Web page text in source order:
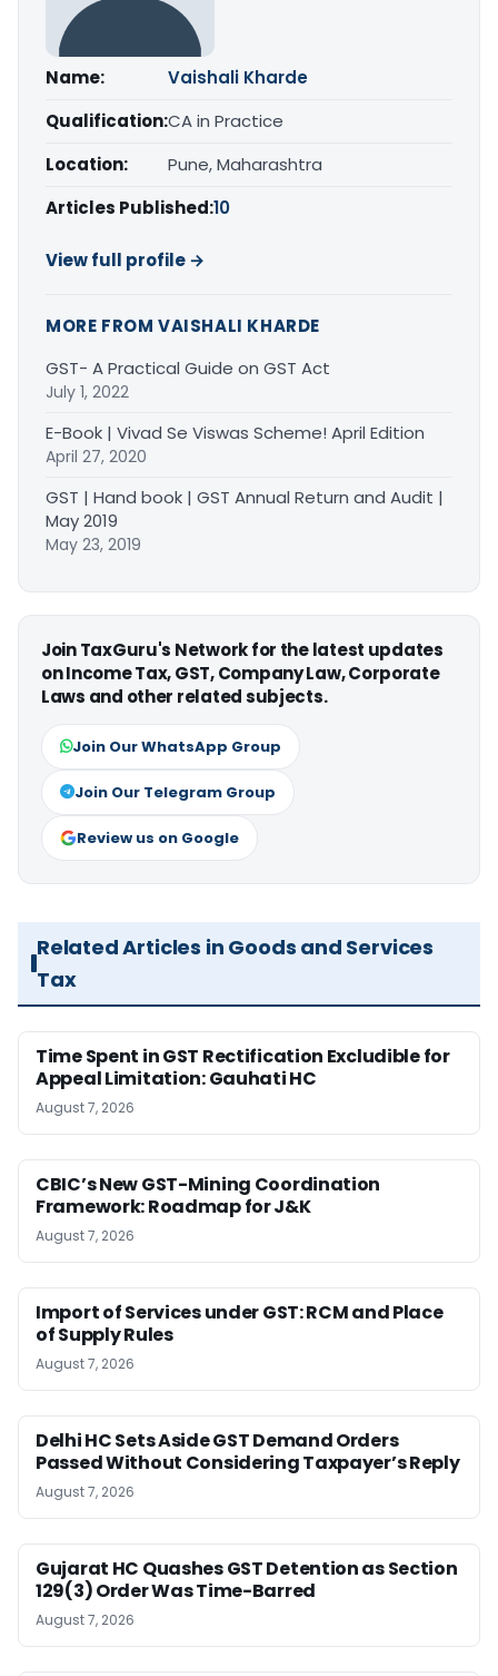
Name:
Vaishali Kharde
Qualification:CA in Practice
Location:
Pune, Maharashtra
Articles Published:10
View full profile →
MORE FROM VAISHALI KHARDE
GST- A Practical Guide on GST Act
July 1, 2022
E-Book | Vivad Se Viswas Scheme! April Edition
April 27, 2020
GST | Hand book | GST Annual Return and Audit |
May 2019
May 23, 2019
Join TaxGuru's Network for the latest updates
on Income Tax, GST, Company Law, Corporate
Laws and other related subjects.
Join Our WhatsApp Group
Join Our Telegram Group
Review us on Google
Related Articles in Goods and Services
Tax
Time Spent in GST Rectification Excludible for
Appeal Limitation: Gauhati HC
August 7, 2026
CBIC’s New GST-Mining Coordination
Framework: Roadmap for J&K
August 7, 2026
Import of Services under GST: RCM and Place
of Supply Rules
August 7, 2026
Delhi HC Sets Aside GST Demand Orders
Passed Without Considering Taxpayer’s Reply
August 7, 2026
Gujarat HC Quashes GST Detention as Section
129(3) Order Was Time-Barred
August 7, 2026